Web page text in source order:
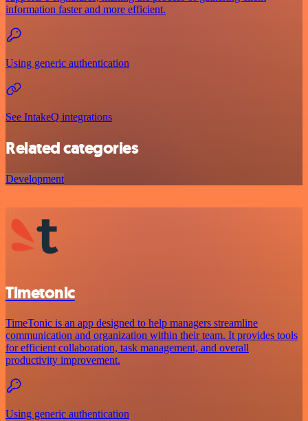
information faster and more efficient.
Using generic authentication
See IntakeQ integrations
Related categories
Development
Timetonic
TimeTonic is an app designed to help managers streamline
communication and organization within their team. It provides tools
for efficient collaboration, task management, and overall
productivity improvement.
Using generic authentication